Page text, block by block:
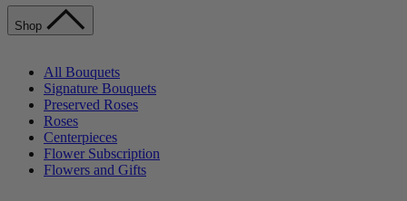
Shop
All Bouquets
Signature Bouquets
Preserved Roses
Roses
Centerpieces
Flower Subscription
Flowers and Gifts